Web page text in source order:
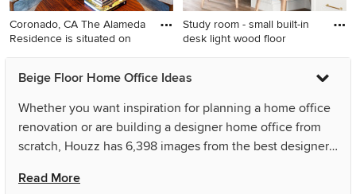
Coronado, CA The Alameda
Residence is situated on
Study room - large
transitional built-in desk light
study room idea in San Diego
Study room - small built-in
desk light wood floor
Study room - small built-in
desk light wood floor and
in San Francisco with white
walls
Beige Floor Home Office Ideas
Whether you want inspiration for planning a home office
renovation or are building a designer home office from
scratch, Houzz has 6,398 images from the best designers,
Holder Parlette Architecture + Landscapes and Reynolds
Read More